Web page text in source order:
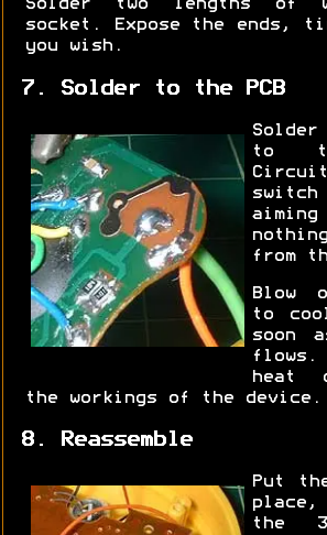
Solder two lengths of
socket. Expose the ends,
you wish.
7. Solder to the PCB
to
Circuit
switch
from
Blow
to
soon
heat
the workings of the device.
8. Reassemble
Put
the